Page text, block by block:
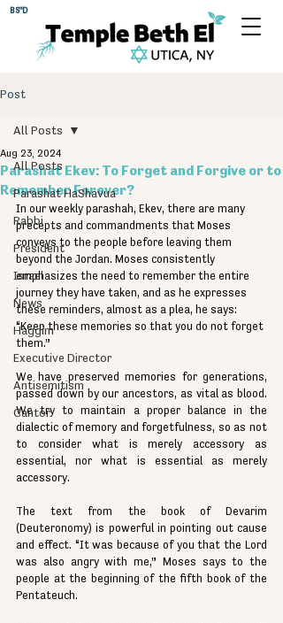
BS"D
Post
All Posts
Parashat HaShavua
Rabbi
President
Israel
News
Haggim
Executive Director
Antisemitism
Cantor
All Posts
Parashat Ekev: To Forget and Forgive or to
Remember Forever?
Aug 23, 2024
In our weekly parashah, Ekev, there are many
precepts and commandments that Moses
conveys to the people before leaving them
beyond the Jordan. Moses consistently
emphasizes the need to remember the entire
journey they have taken, and as he expresses
these reminders, almost as a plea, he says:
“Keep these memories so that you do not forget
them.”
We have preserved memories for generations,
passed down by our ancestors, as vital as blood.
We try to maintain a proper balance in the
dialectic of memory and forgetfulness, so as not
to consider what is merely accessory as
essential, nor what is essential as merely
accessory.
The text from the book of Devarim
(Deuteronomy) is powerful in pointing out cause
and effect. “It was because of you that the Lord
was also angry with me,” Moses says to the
people at the beginning of the fifth book of the
Pentateuch.